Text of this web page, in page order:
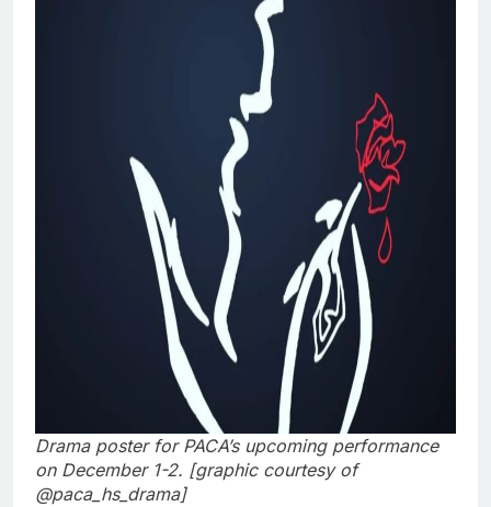
Drama poster for PACA’s upcoming performance
on December 1-2. [graphic courtesy of
@paca_hs_drama]